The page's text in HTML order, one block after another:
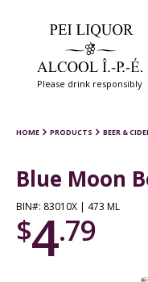
Please drink responsibly
HOME PRODUCTS BEER &
Blue Moon
BIN#: 83010X | 473 ML
$4.79